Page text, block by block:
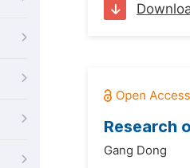
Research
Gang Dong